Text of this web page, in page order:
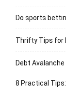
Do sports
Thrifty Tips for
Debt
8 Practical